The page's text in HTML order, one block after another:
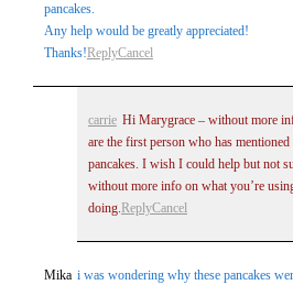
pancakes.
Any help would be greatly appreciated!
Thanks!ReplyCancel
carrie Hi Marygrace – without more
are the first person who has
pancakes. I wish I could help but not
without more info on what you’re
doing. ReplyCancel
Mika i was wondering why these pancakes